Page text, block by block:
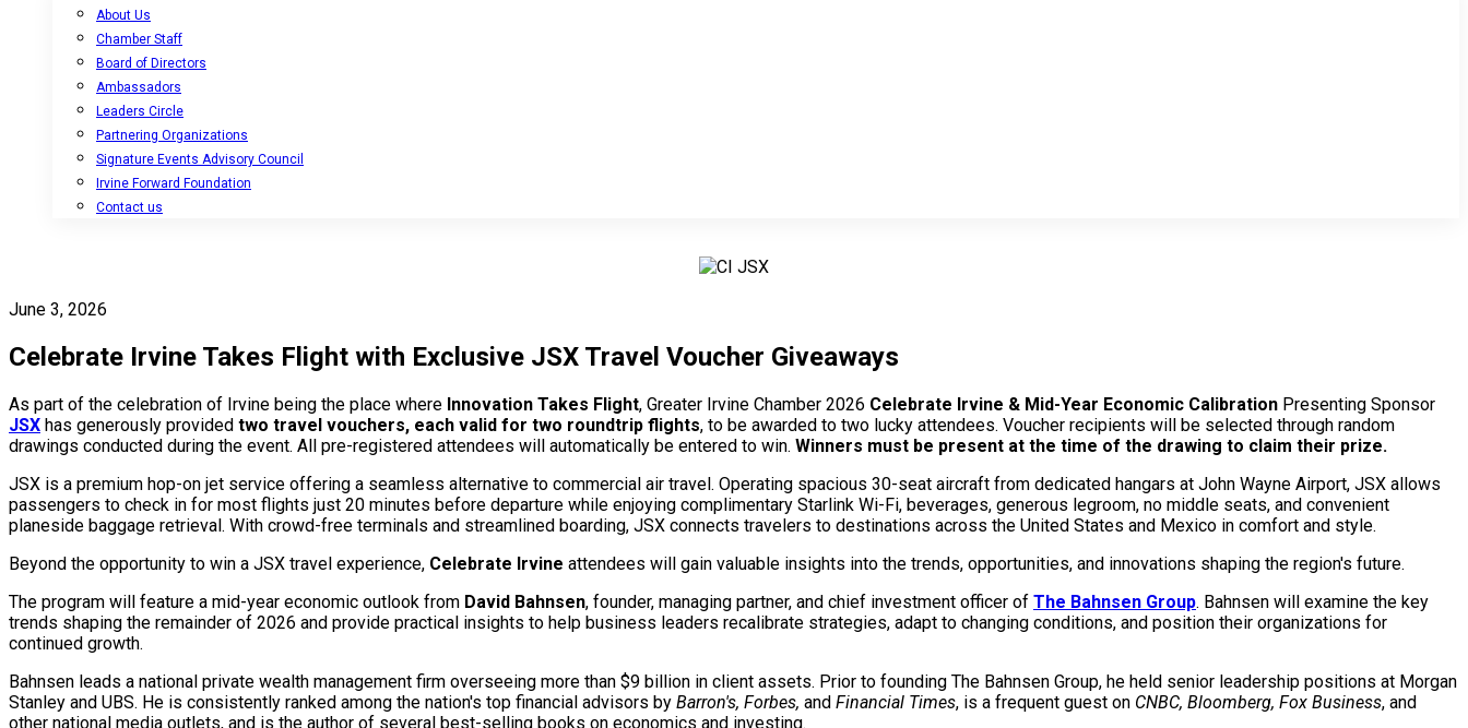
About Us
Chamber Staff
Board of Directors
Ambassadors
Leaders Circle
Partnering Organizations
Signature Events Advisory Council
Irvine Forward Foundation
Contact us
June 3, 2026
Celebrate Irvine Takes Flight with Exclusive JSX Travel Voucher Giveaways
As part of the celebration of Irvine being the place where Innovation Takes Flight, Greater Irvine Chamber 2026 Celebrate Irvine & Mid-Year Economic Calibration Presenting Sponsor
JSX has generously provided two travel vouchers, each valid for two roundtrip flights, to be awarded to two lucky attendees. Voucher recipients will be selected through random
drawings conducted during the event. All pre-registered attendees will automatically be entered to win. Winners must be present at the time of the drawing to claim their prize.
JSX is a premium hop-on jet service offering a seamless alternative to commercial air travel. Operating spacious 30-seat aircraft from dedicated hangars at John Wayne Airport, JSX allows
passengers to check in for most flights just 20 minutes before departure while enjoying complimentary Starlink Wi-Fi, beverages, generous legroom, no middle seats, and convenient
planeside baggage retrieval. With crowd-free terminals and streamlined boarding, JSX connects travelers to destinations across the United States and Mexico in comfort and style.
Beyond the opportunity to win a JSX travel experience, Celebrate Irvine attendees will gain valuable insights into the trends, opportunities, and innovations shaping the region's future.
The program will feature a mid-year economic outlook from David Bahnsen, founder, managing partner, and chief investment officer of The Bahnsen Group. Bahnsen will examine the key
trends shaping the remainder of 2026 and provide practical insights to help business leaders recalibrate strategies, adapt to changing conditions, and position their organizations for
continued growth.
Bahnsen leads a national private wealth management firm overseeing more than $9 billion in client assets. Prior to founding The Bahnsen Group, he held senior leadership positions at Morgan
Stanley and UBS. He is consistently ranked among the nation's top financial advisors by Barron's, Forbes, and Financial Times, is a frequent guest on CNBC, Bloomberg, Fox Business, and
other national media outlets, and is the author of several best-selling books on economics and investing.